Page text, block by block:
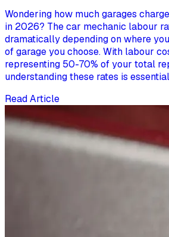
Wondering how much garages
in 2026? The car mechanic labour
dramatically depending on where
of garage you choose. With labour
representing 50-70% of your total
understanding these rates is
Read Article